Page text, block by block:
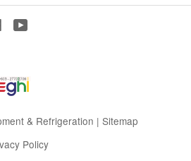
Facebook
& Refrigeration | Sitemap
Policy